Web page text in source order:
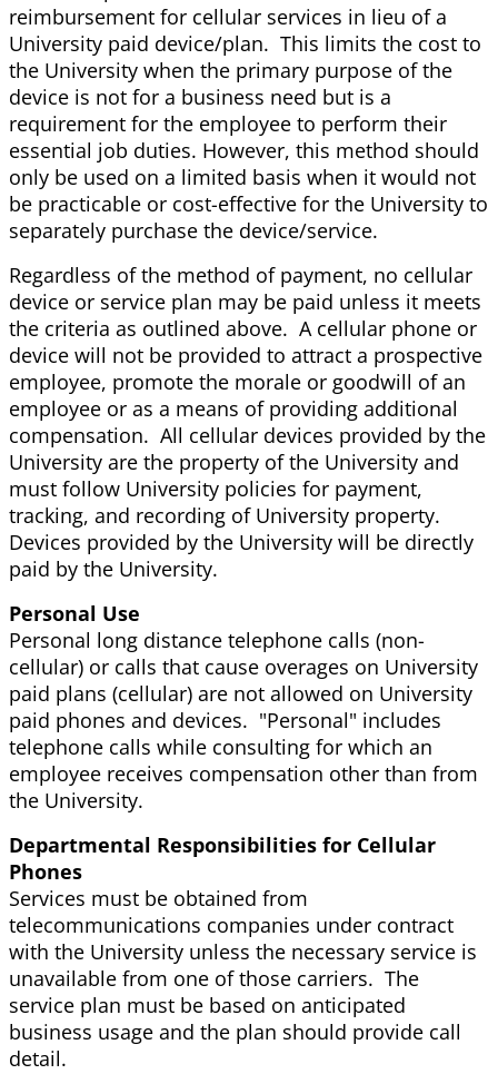
reimbursement for cellular services in lieu of a
University paid device/plan. This limits the cost to
the University when the primary purpose of the
device is not for a business need but is a
requirement for the employee to perform their
essential job duties. However, this method should
only be used on a limited basis when it would not
be practicable or cost-effective for the University to
separately purchase the device/service.
Regardless of the method of payment, no cellular
device or service plan may be paid unless it meets
the criteria as outlined above. A cellular phone or
device will not be provided to attract a prospective
employee, promote the morale or goodwill of an
employee or as a means of providing additional
compensation. All cellular devices provided by the
University are the property of the University and
must follow University policies for payment,
tracking, and recording of University property.
Devices provided by the University will be directly
paid by the University.
Personal Use
Personal long distance telephone calls (non-
cellular) or calls that cause overages on University
paid plans (cellular) are not allowed on University
paid phones and devices. "Personal" includes
telephone calls while consulting for which an
employee receives compensation other than from
the University.
Departmental Responsibilities for Cellular
Phones
Services must be obtained from
telecommunications companies under contract
with the University unless the necessary service is
unavailable from one of those carriers. The
service plan must be based on anticipated
business usage and the plan should provide call
detail.